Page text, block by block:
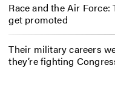
Race and the Air
get promoted
Their military careers
they’re fighting